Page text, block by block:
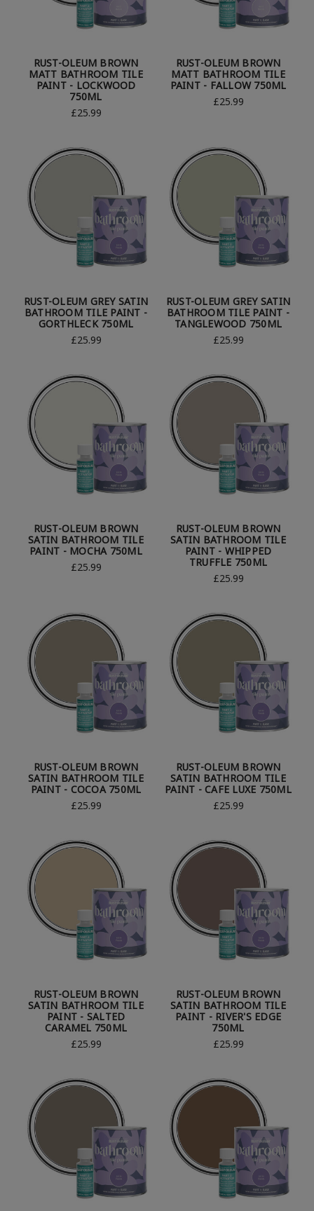
RUST-OLEUM BROWN
MATT BATHROOM TILE
PAINT - LOCKWOOD
750ML
£25.99
RUST-OLEUM BROWN
MATT BATHROOM TILE
PAINT - FALLOW 750ML
£25.99
RUST-OLEUM GREY SATIN
BATHROOM TILE PAINT -
GORTHLECK 750ML
£25.99
RUST-OLEUM GREY SATIN
BATHROOM TILE PAINT -
TANGLEWOOD 750ML
£25.99
RUST-OLEUM BROWN
SATIN BATHROOM TILE
PAINT - MOCHA 750ML
£25.99
RUST-OLEUM BROWN
SATIN BATHROOM TILE
PAINT - WHIPPED
TRUFFLE 750ML
£25.99
RUST-OLEUM BROWN
SATIN BATHROOM TILE
PAINT - COCOA 750ML
£25.99
RUST-OLEUM BROWN
SATIN BATHROOM TILE
PAINT - CAFE LUXE 750ML
£25.99
RUST-OLEUM BROWN
SATIN BATHROOM TILE
PAINT - SALTED
CARAMEL 750ML
£25.99
RUST-OLEUM BROWN
SATIN BATHROOM TILE
PAINT - RIVER'S EDGE
750ML
£25.99